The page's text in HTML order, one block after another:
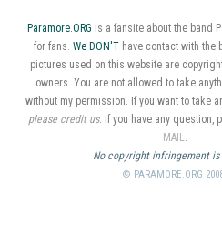
Paramore.ORG is a fansite about the band
for fans.We DON'T have contact with the
pictures used on this website are
owners. You are not allowed to take
without my permission. If you want to take
please credit us. If you have any question,
MAIL.
No copyright infringement
© PARAMORE.ORG